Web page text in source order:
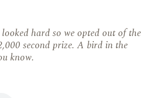
hard so we opted out of the
second prize. A bird in the
know.